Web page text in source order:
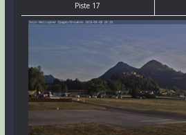
Piste 17